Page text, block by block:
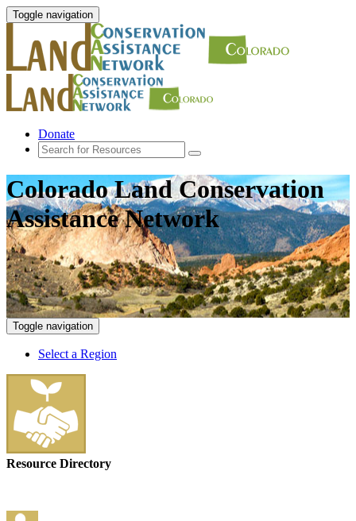
Toggle navigation
Donate
Colorado Land Conservation
Assistance Network
Toggle navigation
Select a Region
Resource Directory